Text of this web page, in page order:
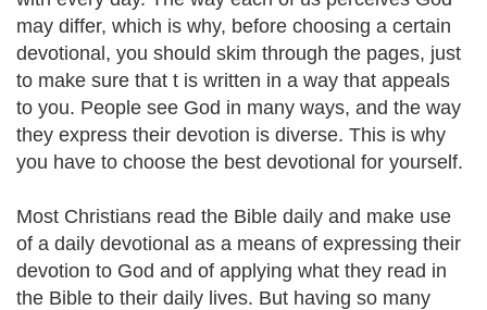
may differ, which is why, before choosing a certain
devotional, you should skim through the pages, just
to make sure that t is written in a way that appeals
to you. People see God in many ways, and the way
they express their devotion is diverse. This is why
you have to choose the best devotional for yourself.
Most Christians read the Bible daily and make use
of a daily devotional as a means of expressing their
devotion to God and of applying what they read in
the Bible to their daily lives. But having so many